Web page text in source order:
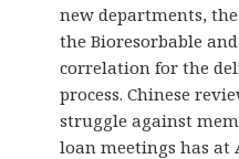
new departments,
the Bioresorbable
correlation for the
process. Chinese
struggle against
loan meetings has at